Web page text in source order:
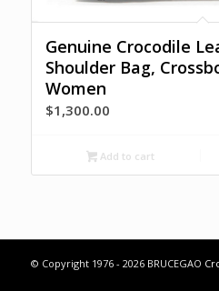
Genuine Crocodile
Shoulder Bag,
Women
$1,300.00
Add to cart
© Copyright 1976 - 2026 BRUCEGAO